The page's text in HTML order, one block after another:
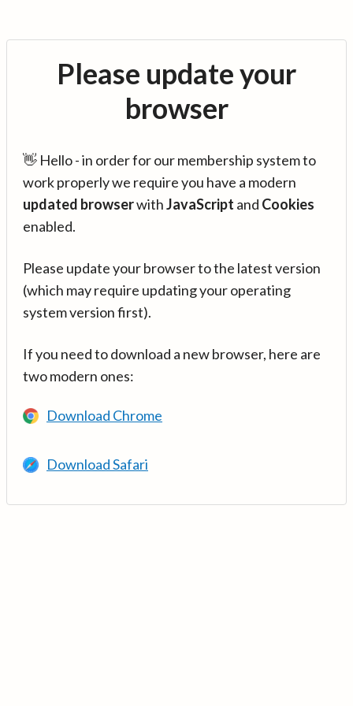
Please update your
browser
👋 Hello - in order for our membership system to
work properly we require you have a modern
updated browserwithJavaScript and Cookies
enabled.
Please update your browser to the latest version
(which may require updating your operating
system version first).
If you need to download a new browser, here are
two modern ones:
Download Chrome
Download Safari